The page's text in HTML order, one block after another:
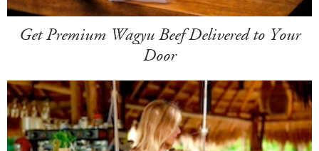
Get Premium Wagyu Beef Delivered to Your
Door